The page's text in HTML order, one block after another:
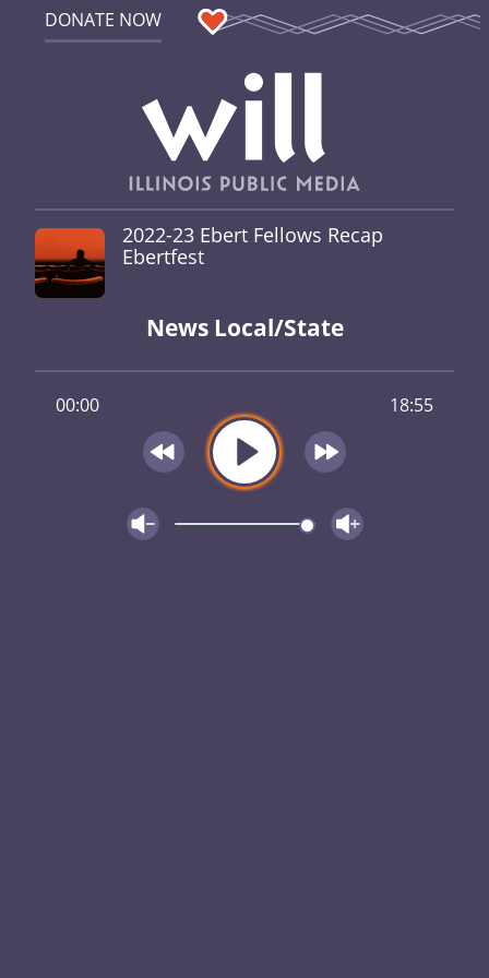
DONATE NOW
2022-23 Ebert Fellows Recap
Ebertfest
News Local/State
00:00 18:55